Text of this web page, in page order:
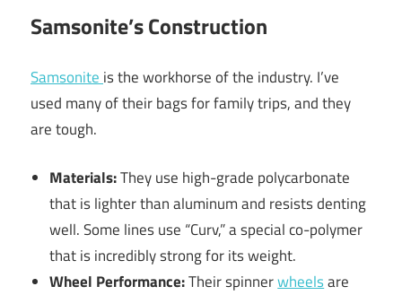
Samsonite’s Construction
Samsonite is the workhorse of the industry. I’ve
used many of their bags for family trips, and they
are tough.
Materials:They use high-grade polycarbonate
that is lighter than aluminum and resists denting
well. Some lines use “Curv,” a special co-polymer
that is incredibly strong for its weight.
Wheel Performance:Their spinnerwheelsare